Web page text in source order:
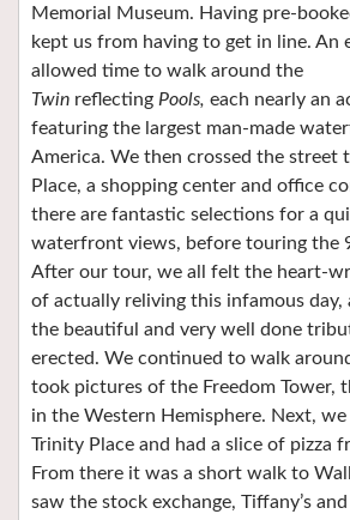
Memorial Museum. Having pre-
kept us from having to get in line. An
allowed time to walk around the
Twin reflecting Pools, each nearly an
featuring the largest man-made
America. We then crossed the street
Place, a shopping center and office
there are fantastic selections for a
waterfront views, before touring the
After our tour, we all felt the heart-
of actually reliving this infamous day,
the beautiful and very well done
erected. We continued to walk
took pictures of the Freedom Tower,
in the Western Hemisphere. Next,
Trinity Place and had a slice of pizza
From there it was a short walk to
saw the stock exchange, Tiffany’s